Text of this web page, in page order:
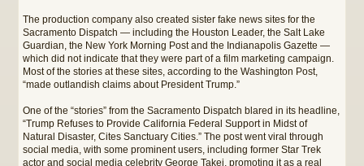
The production company also created sister fake news sites for the
Sacramento Dispatch — including the Houston Leader, the Salt Lake
Guardian, the New York Morning Post and the Indianapolis Gazette —
which did not indicate that they were part of a film marketing campaign.
Most of the stories at these sites, according to the Washington Post,
“made outlandish claims about President Trump.”
One of the “stories” from the Sacramento Dispatch blared in its headline,
“Trump Refuses to Provide California Federal Support in Midst of
Natural Disaster, Cites Sanctuary Cities.” The post went viral through
social media, with some prominent users, including former Star Trek
actor and social media celebrity George Takei, promoting it as a real